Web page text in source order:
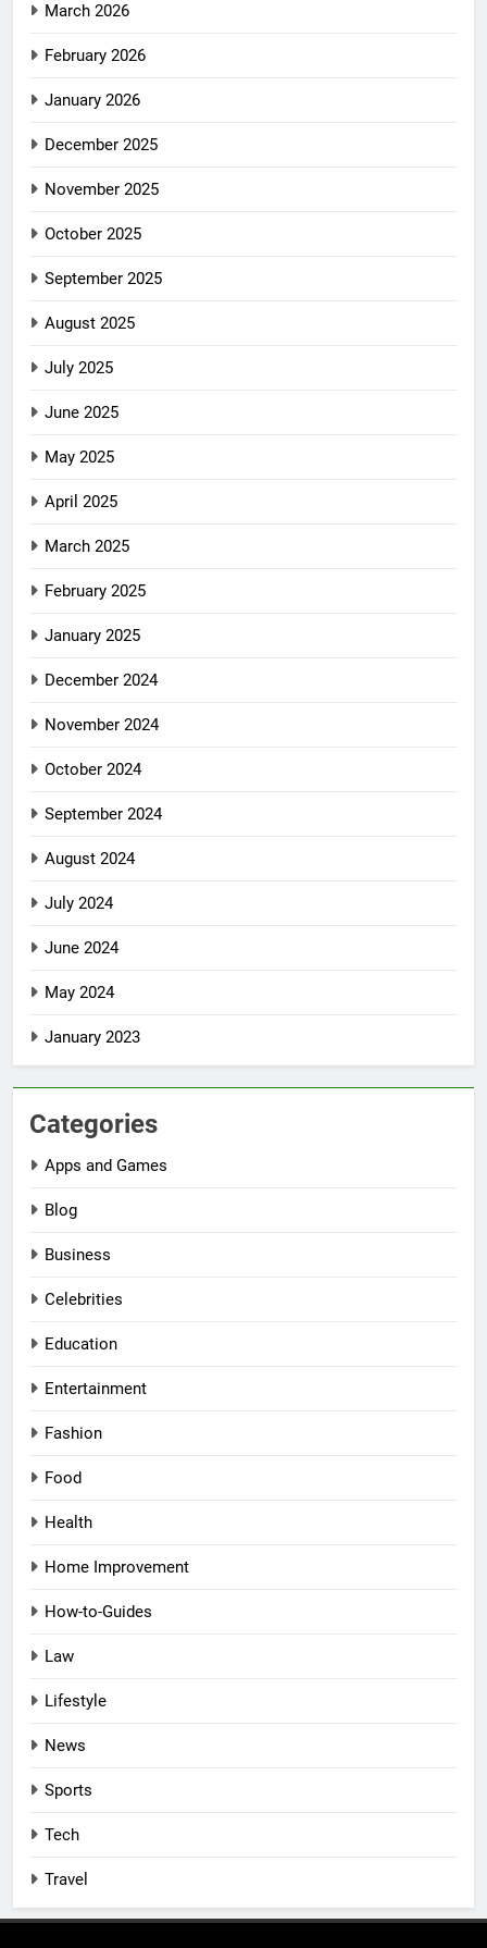
March 2026
February 2026
January 2026
December 2025
November 2025
October 2025
September 2025
August 2025
July 2025
June 2025
May 2025
April 2025
March 2025
February 2025
January 2025
December 2024
November 2024
October 2024
September 2024
August 2024
July 2024
June 2024
May 2024
January 2023
Categories
Apps and Games
Blog
Business
Celebrities
Education
Entertainment
Fashion
Food
Health
Home Improvement
How-to-Guides
Law
Lifestyle
News
Sports
Tech
Travel